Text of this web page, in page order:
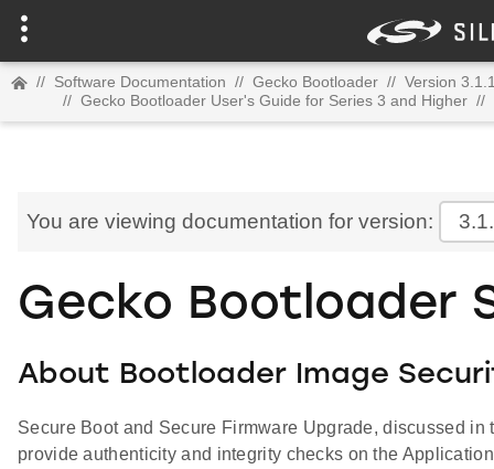
// Software Documentation // Gecko Bootloader // Version
// Gecko Bootloader User's Guide for Series 3 and Higher //
You are viewing documentation for version:
Gecko Bootloader
About Bootloader Image
Secure Boot and Secure Firmware Upgrade, discussed
provide authenticity and integrity checks on the